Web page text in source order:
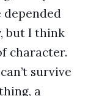
but I think
character.
survive
a